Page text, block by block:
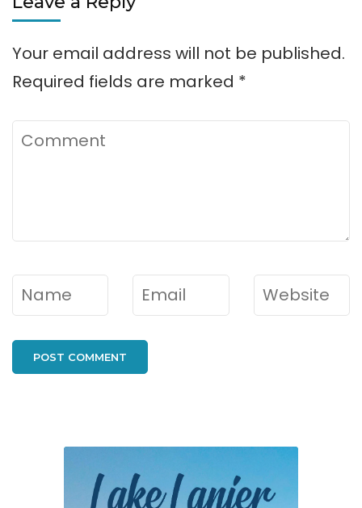
Your email address will not be published.
Required fields are marked *
Comment
Name* Email* Website